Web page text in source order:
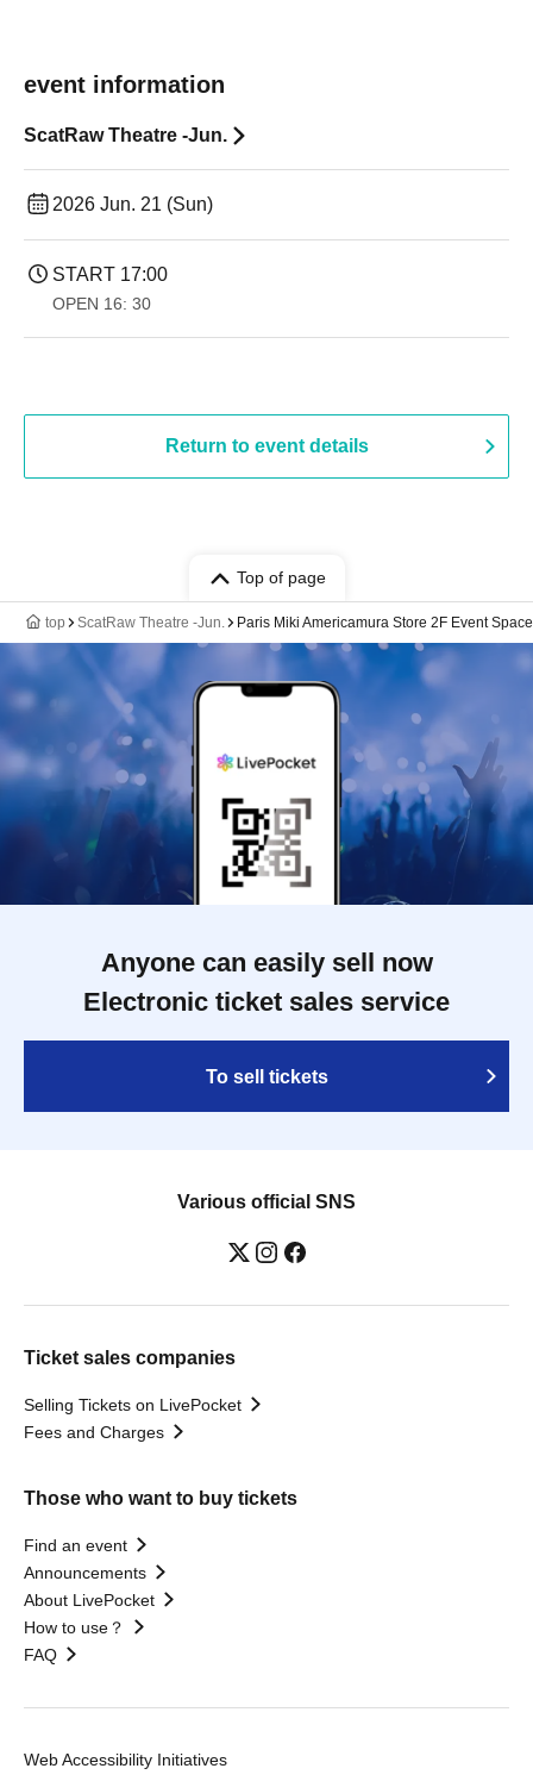
event information
ScatRaw Theatre -Jun.
2026 Jun. 21 (Sun)
START​ ​ 17:00
OPEN​ ​ 16: 30
Return to event details
Top of page
top ScatRaw Theatre -Jun. Paris Miki Americamura Store 2F Event Space
Anyone can easily sell now
Electronic ticket sales service
To sell tickets
Various official SNS
Ticket sales companies
Selling Tickets on LivePocket
Fees and Charges
Those who want to buy tickets
Find an event
Announcements
About LivePocket
How to use？
FAQ
Web Accessibility Initiatives